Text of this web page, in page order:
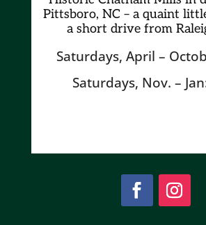
Pittsboro, NC – a quaint
a short drive from
Saturdays, April –
Saturdays, Nov. –